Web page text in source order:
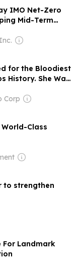
IMO Net-Zero
Mid-Term
for the Bloodiest
History. She Was
Class Aircraft
Combat.
Corp
Class
to strengthen
For Landmark